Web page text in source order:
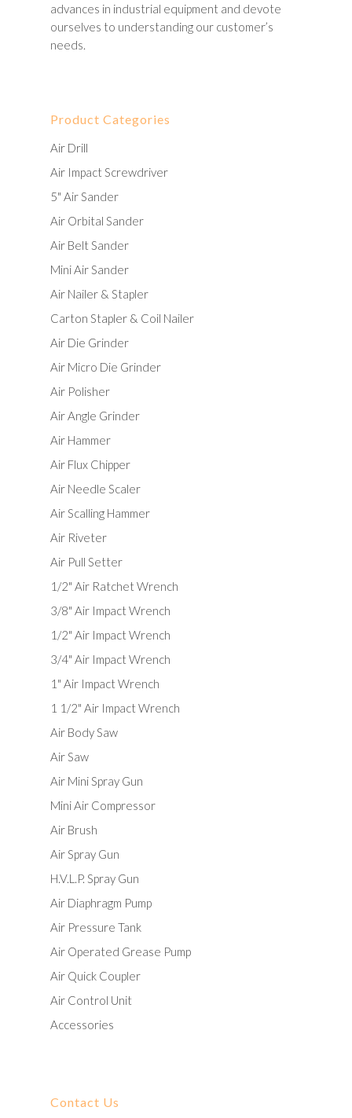
advances in industrial equipment and devote
ourselves to understanding our customer’s
needs.
Product Categories
Air Drill
Air Impact Screwdriver
5" Air Sander
Air Orbital Sander
Air Belt Sander
Mini Air Sander
Air Nailer & Stapler
Carton Stapler & Coil Nailer
Air Die Grinder
Air Micro Die Grinder
Air Polisher
Air Angle Grinder
Air Hammer
Air Flux Chipper
Air Needle Scaler
Air Scalling Hammer
Air Riveter
Air Pull Setter
1/2" Air Ratchet Wrench
3/8" Air Impact Wrench
1/2" Air Impact Wrench
3/4" Air Impact Wrench
1" Air Impact Wrench
1 1/2" Air Impact Wrench
Air Body Saw
Air Saw
Air Mini Spray Gun
Mini Air Compressor
Air Brush
Air Spray Gun
H.V.L.P. Spray Gun
Air Diaphragm Pump
Air Pressure Tank
Air Operated Grease Pump
Air Quick Coupler
Air Control Unit
Accessories
Contact Us